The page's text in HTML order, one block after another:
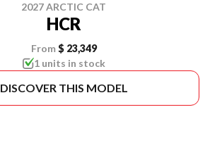
2027 ARCTIC CAT
HCR
From $ 23,349
1 units in stock
DISCOVER THIS MODEL